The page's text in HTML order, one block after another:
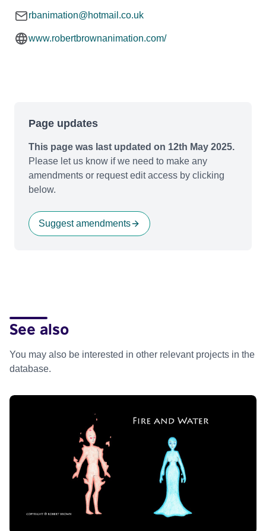
rbanimation@hotmail.co.uk
www.robertbrownanimation.com/
Page updates
This page was last updated on 12th May 2025.
Please let us know if we need to make any
amendments or request edit access by clicking
below.
Suggest amendments
See also
You may also be interested in other relevant projects in the
database.